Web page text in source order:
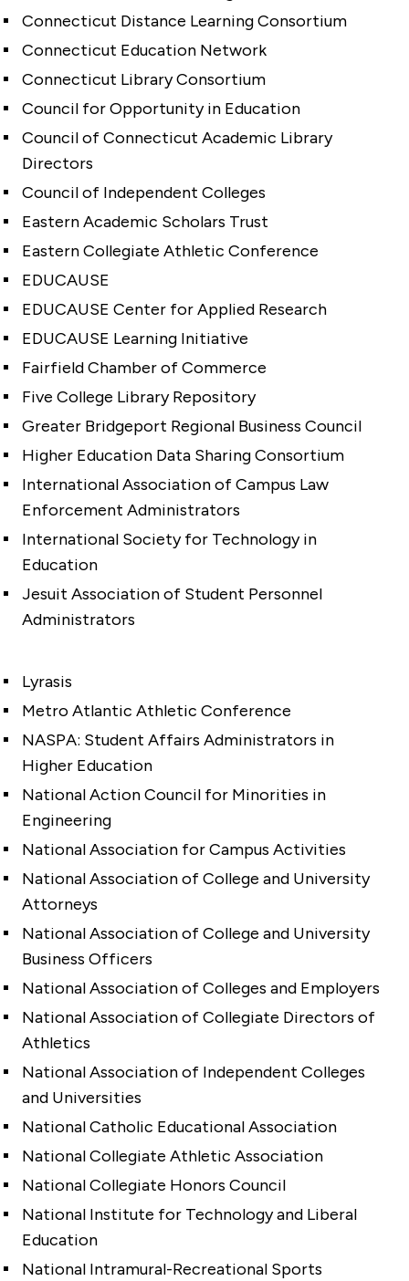
Connecticut Distance Learning Consortium
Connecticut Education Network
Connecticut Library Consortium
Council for Opportunity in Education
Council of Connecticut Academic Library
Directors
Council of Independent Colleges
Eastern Academic Scholars Trust
Eastern Collegiate Athletic Conference
EDUCAUSE
EDUCAUSE Center for Applied Research
EDUCAUSE Learning Initiative
Fairfield Chamber of Commerce
Five College Library Repository
Greater Bridgeport Regional Business Council
Higher Education Data Sharing Consortium
International Association of Campus Law
Enforcement Administrators
International Society for Technology in
Education
Jesuit Association of Student Personnel
Administrators
Lyrasis
Metro Atlantic Athletic Conference
NASPA: Student Affairs Administrators in
Higher Education
National Action Council for Minorities in
Engineering
National Association for Campus Activities
National Association of College and University
Attorneys
National Association of College and University
Business Officers
National Association of Colleges and Employers
National Association of Collegiate Directors of
Athletics
National Association of Independent Colleges
and Universities
National Catholic Educational Association
National Collegiate Athletic Association
National Collegiate Honors Council
National Institute for Technology and Liberal
Education
National Intramural-Recreational Sports